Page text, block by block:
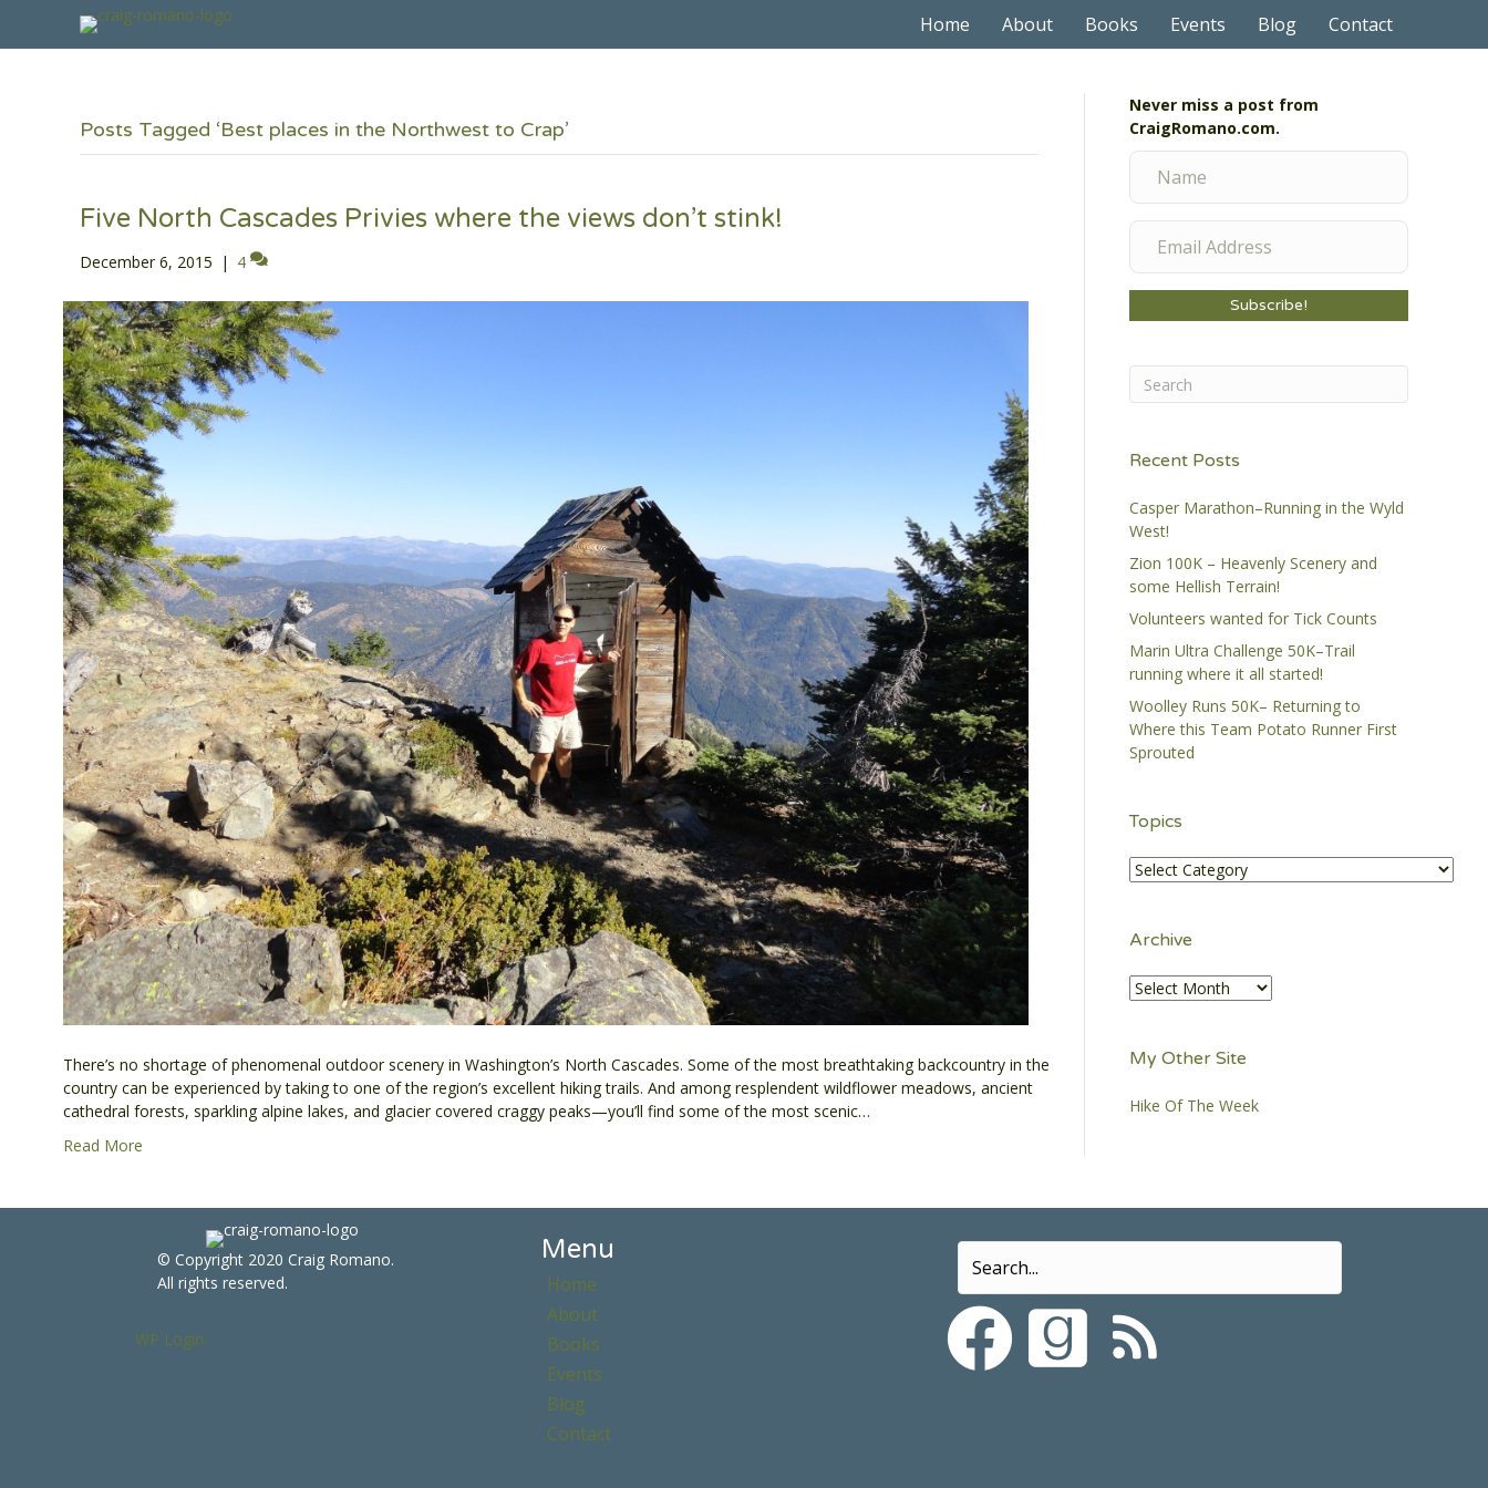
Home About Books Events Blog Contact
Posts Tagged ‘Best places in the Northwest to Crap’
Five North Cascades Privies where the views don’t stink!
December 6, 2015 | 4
There’s no shortage of phenomenal outdoor scenery in Washington’s North Cascades. Some of the most breathtaking backcountry in the
country can be experienced by taking to one of the region’s excellent hiking trails. And among resplendent wildflower meadows, ancient
cathedral forests, sparkling alpine lakes, and glacier covered craggy peaks—you’ll find some of the most scenic…
Read More
Never miss a post from
CraigRomano.com.
Subscribe!
Recent Posts
Casper Marathon–Running in the Wyld
West!
Zion 100K – Heavenly Scenery and
some Hellish Terrain!
Volunteers wanted for Tick Counts
Marin Ultra Challenge 50K–Trail
running where it all started!
Woolley Runs 50K– Returning to
Where this Team Potato Runner First
Sprouted
Topics
Topics
Archive
Archive
My Other Site
Hike Of The Week
© Copyright 2020 Craig Romano.
All rights reserved.
WP Login
Menu
Home
About
Books
Events
Blog
Contact